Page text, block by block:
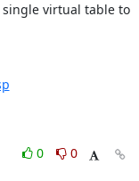
single virtual table to
0
0